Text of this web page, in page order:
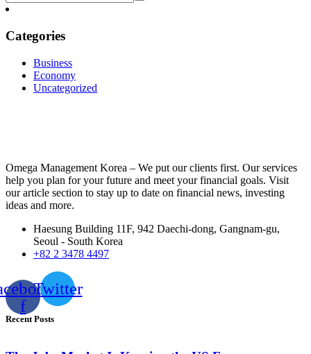
Categories
Business
Economy
Uncategorized
Omega Management Korea – We put our clients first. Our services
help you plan for your future and meet your financial goals. Visit
our article section to stay up to date on financial news, investing
ideas and more.
Haesung Building 11F, 942 Daechi-dong, Gangnam-gu,
Seoul - South Korea
+82 2 3478 4497
f
Twitter
Recent Posts